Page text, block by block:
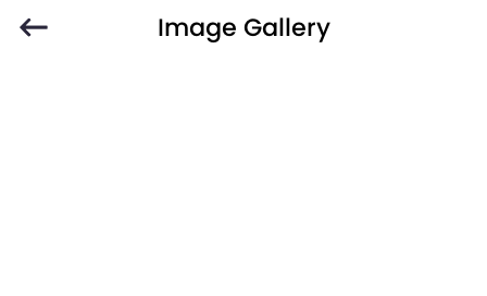
Image Gallery